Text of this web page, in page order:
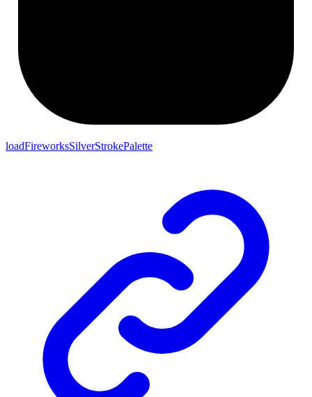
loadFireworksSilverStrokePalette